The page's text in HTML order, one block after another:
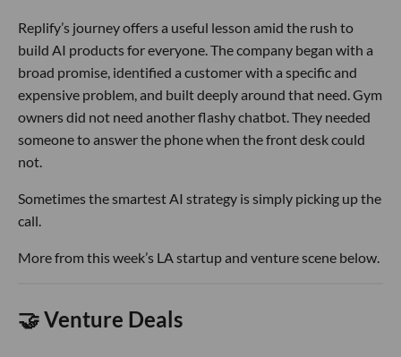
Replify’s journey offers a useful lesson amid the rush to
build AI products for everyone. The company began with a
broad promise, identified a customer with a specific and
expensive problem, and built deeply around that need. Gym
owners did not need another flashy chatbot. They needed
someone to answer the phone when the front desk could
not.
Sometimes the smartest AI strategy is simply picking up the
call.
More from this week’s LA startup and venture scene below.
🤝 Venture Deals